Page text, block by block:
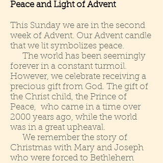
Peace and Light of Advent
This Sunday we are in the second
week of Advent. Our Advent candle
that we lit symbolizes peace.
The world has been seemingly
forever in a constant turmoil.
However, we celebrate receiving a
precious gift from God. The gift of
the Christ child, the Prince of
Peace, who came in a time over
2000 years ago, while the world
was in a great upheaval.
We remember the story of
Christmas with Mary and Joseph
who were forced to Bethlehem